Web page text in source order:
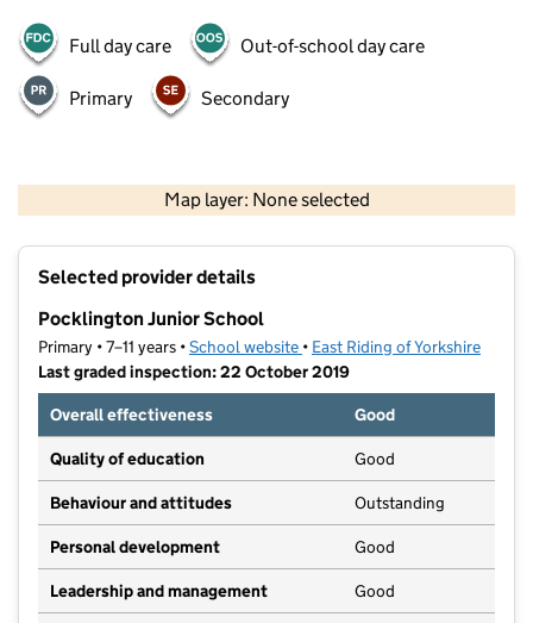
Full day care Out-of-school day care
Primary Secondary
Map layer: None selected
Contains OS data © Crown copyright and database rights 2026
Selected provider details
Pocklington Junior School
Primary • 7–11 years •School website (opens in new tab)
• East Riding of Yorkshire
Last graded inspection: 22 October 2019
Overall effectiveness
Good
Quality of education Good
Behaviour and attitudes Outstanding
Personal development Good
Leadership and management Good